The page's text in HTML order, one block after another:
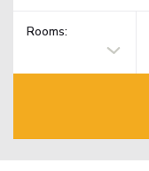
Rooms: